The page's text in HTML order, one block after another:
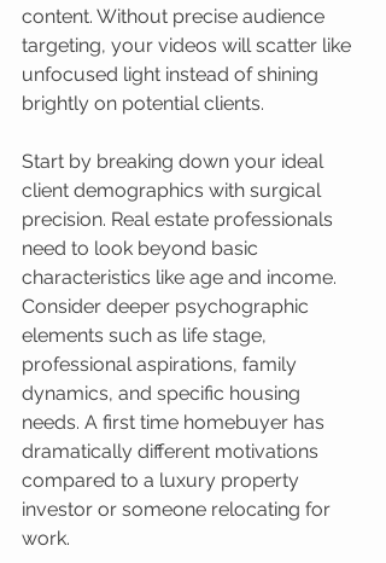
content. Without precise audience
targeting, your videos will scatter like
unfocused light instead of shining
brightly on potential clients.
Start by breaking down your ideal
client demographics with surgical
precision. Real estate professionals
need to look beyond basic
characteristics like age and income.
Consider deeper psychographic
elements such as life stage,
professional aspirations, family
dynamics, and specific housing
needs. A first time homebuyer has
dramatically different motivations
compared to a luxury property
investor or someone relocating for
work.